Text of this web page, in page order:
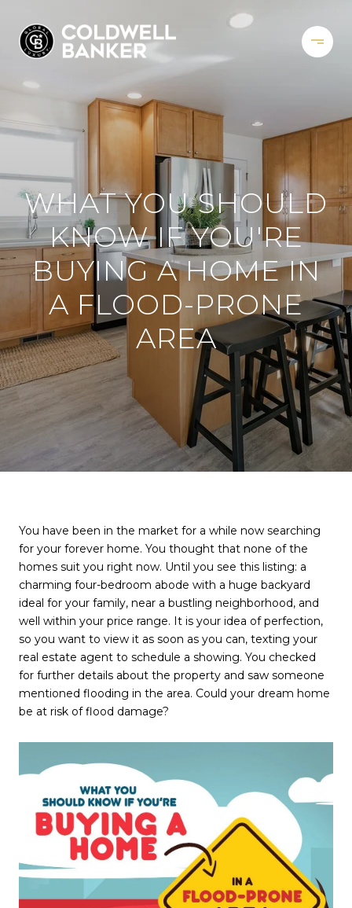
WHAT YOU SHOULD
KNOW IF YOU'RE
BUYING A HOME IN
A FLOOD-PRONE
AREA
You have been in the market for a while now searching
for your forever home. You thought that none of the
homes suit you right now. Until you see this listing: a
charming four-bedroom abode with a huge backyard
ideal for your family, near a bustling neighborhood, and
well within your price range. It is your idea of perfection,
so you want to view it as soon as you can, texting your
real estate agent to schedule a showing. You checked
for further details about the property and saw someone
mentioned flooding in the area. Could your dream home
be at risk of flood damage?